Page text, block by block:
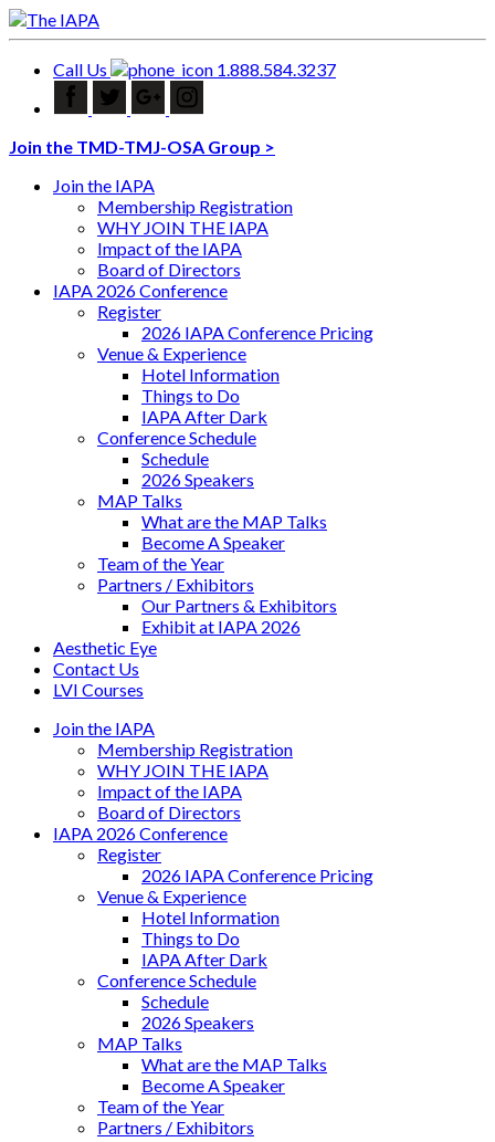
Call Us 1.888.584.3237
Join the TMD-TMJ-OSA Group >
Join the IAPA
Membership Registration
WHY JOIN THE IAPA
Impact of the IAPA
Board of Directors
IAPA 2026 Conference
Register
2026 IAPA Conference Pricing
Venue & Experience
Hotel Information
Things to Do
IAPA After Dark
Conference Schedule
Schedule
2026 Speakers
MAP Talks
What are the MAP Talks
Become A Speaker
Team of the Year
Partners / Exhibitors
Our Partners & Exhibitors
Exhibit at IAPA 2026
Aesthetic Eye
Contact Us
LVI Courses
Join the IAPA
Membership Registration
WHY JOIN THE IAPA
Impact of the IAPA
Board of Directors
IAPA 2026 Conference
Register
2026 IAPA Conference Pricing
Venue & Experience
Hotel Information
Things to Do
IAPA After Dark
Conference Schedule
Schedule
2026 Speakers
MAP Talks
What are the MAP Talks
Become A Speaker
Team of the Year
Partners / Exhibitors